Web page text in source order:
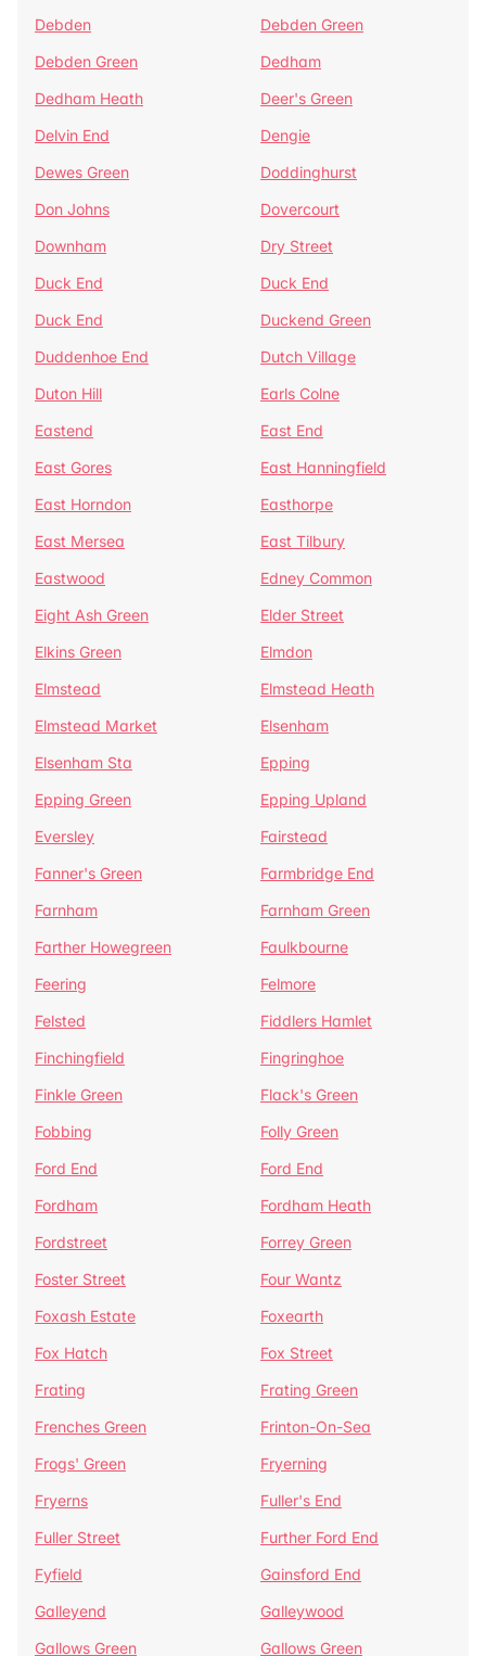
Debden
Debden Green
Debden Green
Dedham
Dedham Heath
Deer's Green
Delvin End
Dengie
Dewes Green
Doddinghurst
Don Johns
Dovercourt
Downham
Dry Street
Duck End
Duck End
Duck End
Duckend Green
Duddenhoe End
Dutch Village
Duton Hill
Earls Colne
Eastend
East End
East Gores
East Hanningfield
East Horndon
Easthorpe
East Mersea
East Tilbury
Eastwood
Edney Common
Eight Ash Green
Elder Street
Elkins Green
Elmdon
Elmstead
Elmstead Heath
Elmstead Market
Elsenham
Elsenham Sta
Epping
Epping Green
Epping Upland
Eversley
Fairstead
Fanner's Green
Farmbridge End
Farnham
Farnham Green
Farther Howegreen
Faulkbourne
Feering
Felmore
Felsted
Fiddlers Hamlet
Finchingfield
Fingringhoe
Finkle Green
Flack's Green
Fobbing
Folly Green
Ford End
Ford End
Fordham
Fordham Heath
Fordstreet
Forrey Green
Foster Street
Four Wantz
Foxash Estate
Foxearth
Fox Hatch
Fox Street
Frating
Frating Green
Frenches Green
Frinton-On-Sea
Frogs' Green
Fryerning
Fryerns
Fuller's End
Fuller Street
Further Ford End
Fyfield
Gainsford End
Galleyend
Galleywood
Gallows Green
Gallows Green